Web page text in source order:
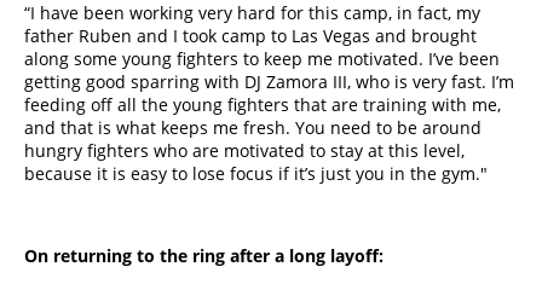
“I have been working very hard for this camp, in fact, my
father Ruben and I took camp to Las Vegas and brought
along some young fighters to keep me motivated. I’ve been
getting good sparring with DJ Zamora III, who is very fast. I’m
feeding off all the young fighters that are training with me,
and that is what keeps me fresh. You need to be around
hungry fighters who are motivated to stay at this level,
because it is easy to lose focus if it’s just you in the gym."
On returning to the ring after a long layoff: